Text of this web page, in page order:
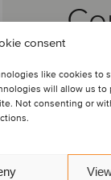
consent
like cookies to
will allow us to
Not consenting or